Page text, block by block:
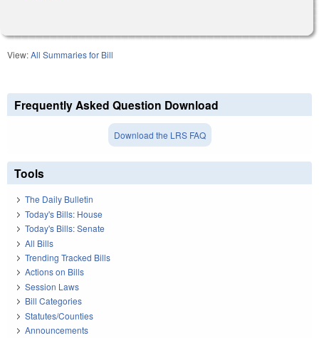
View:All Summaries for Bill
Frequently Asked Question Download
Download the LRS FAQ
Tools
The Daily Bulletin
Today's Bills: House
Today's Bills: Senate
All Bills
Trending Tracked Bills
Actions on Bills
Session Laws
Bill Categories
Statutes/Counties
Announcements